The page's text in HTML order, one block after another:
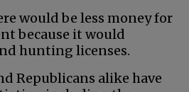
would be less money for
because it would
hunting licenses.
Republicans alike have